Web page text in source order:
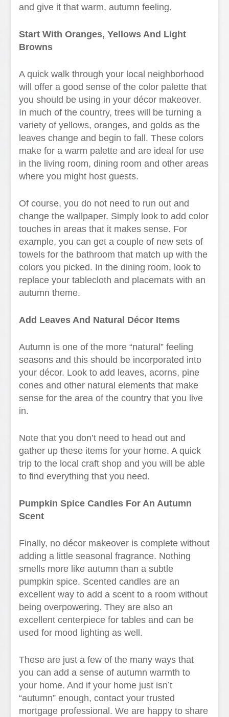
and give it that warm, autumn feeling.
Start With Oranges, Yellows And Light
Browns
A quick walk through your local neighborhood
will offer a good sense of the color palette that
you should be using in your décor makeover.
In much of the country, trees will be turning a
variety of yellows, oranges, and golds as the
leaves change and begin to fall. These colors
make for a warm palette and are ideal for use
in the living room, dining room and other areas
where you might host guests.
Of course, you do not need to run out and
change the wallpaper. Simply look to add color
touches in areas that it makes sense. For
example, you can get a couple of new sets of
towels for the bathroom that match up with the
colors you picked. In the dining room, look to
replace your tablecloth and placemats with an
autumn theme.
Add Leaves And Natural Décor Items
Autumn is one of the more “natural” feeling
seasons and this should be incorporated into
your décor. Look to add leaves, acorns, pine
cones and other natural elements that make
sense for the area of the country that you live
in.
Note that you don’t need to head out and
gather up these items for your home. A quick
trip to the local craft shop and you will be able
to find everything that you need.
Pumpkin Spice Candles For An Autumn
Scent
Finally, no décor makeover is complete without
adding a little seasonal fragrance. Nothing
smells more like autumn than a subtle
pumpkin spice. Scented candles are an
excellent way to add a scent to a room without
being overpowering. They are also an
excellent centerpiece for tables and can be
used for mood lighting as well.
These are just a few of the many ways that
you can add a sense of autumn warmth to
your home. And if your home just isn’t
“autumn” enough, contact your trusted
mortgage professional. We are happy to share